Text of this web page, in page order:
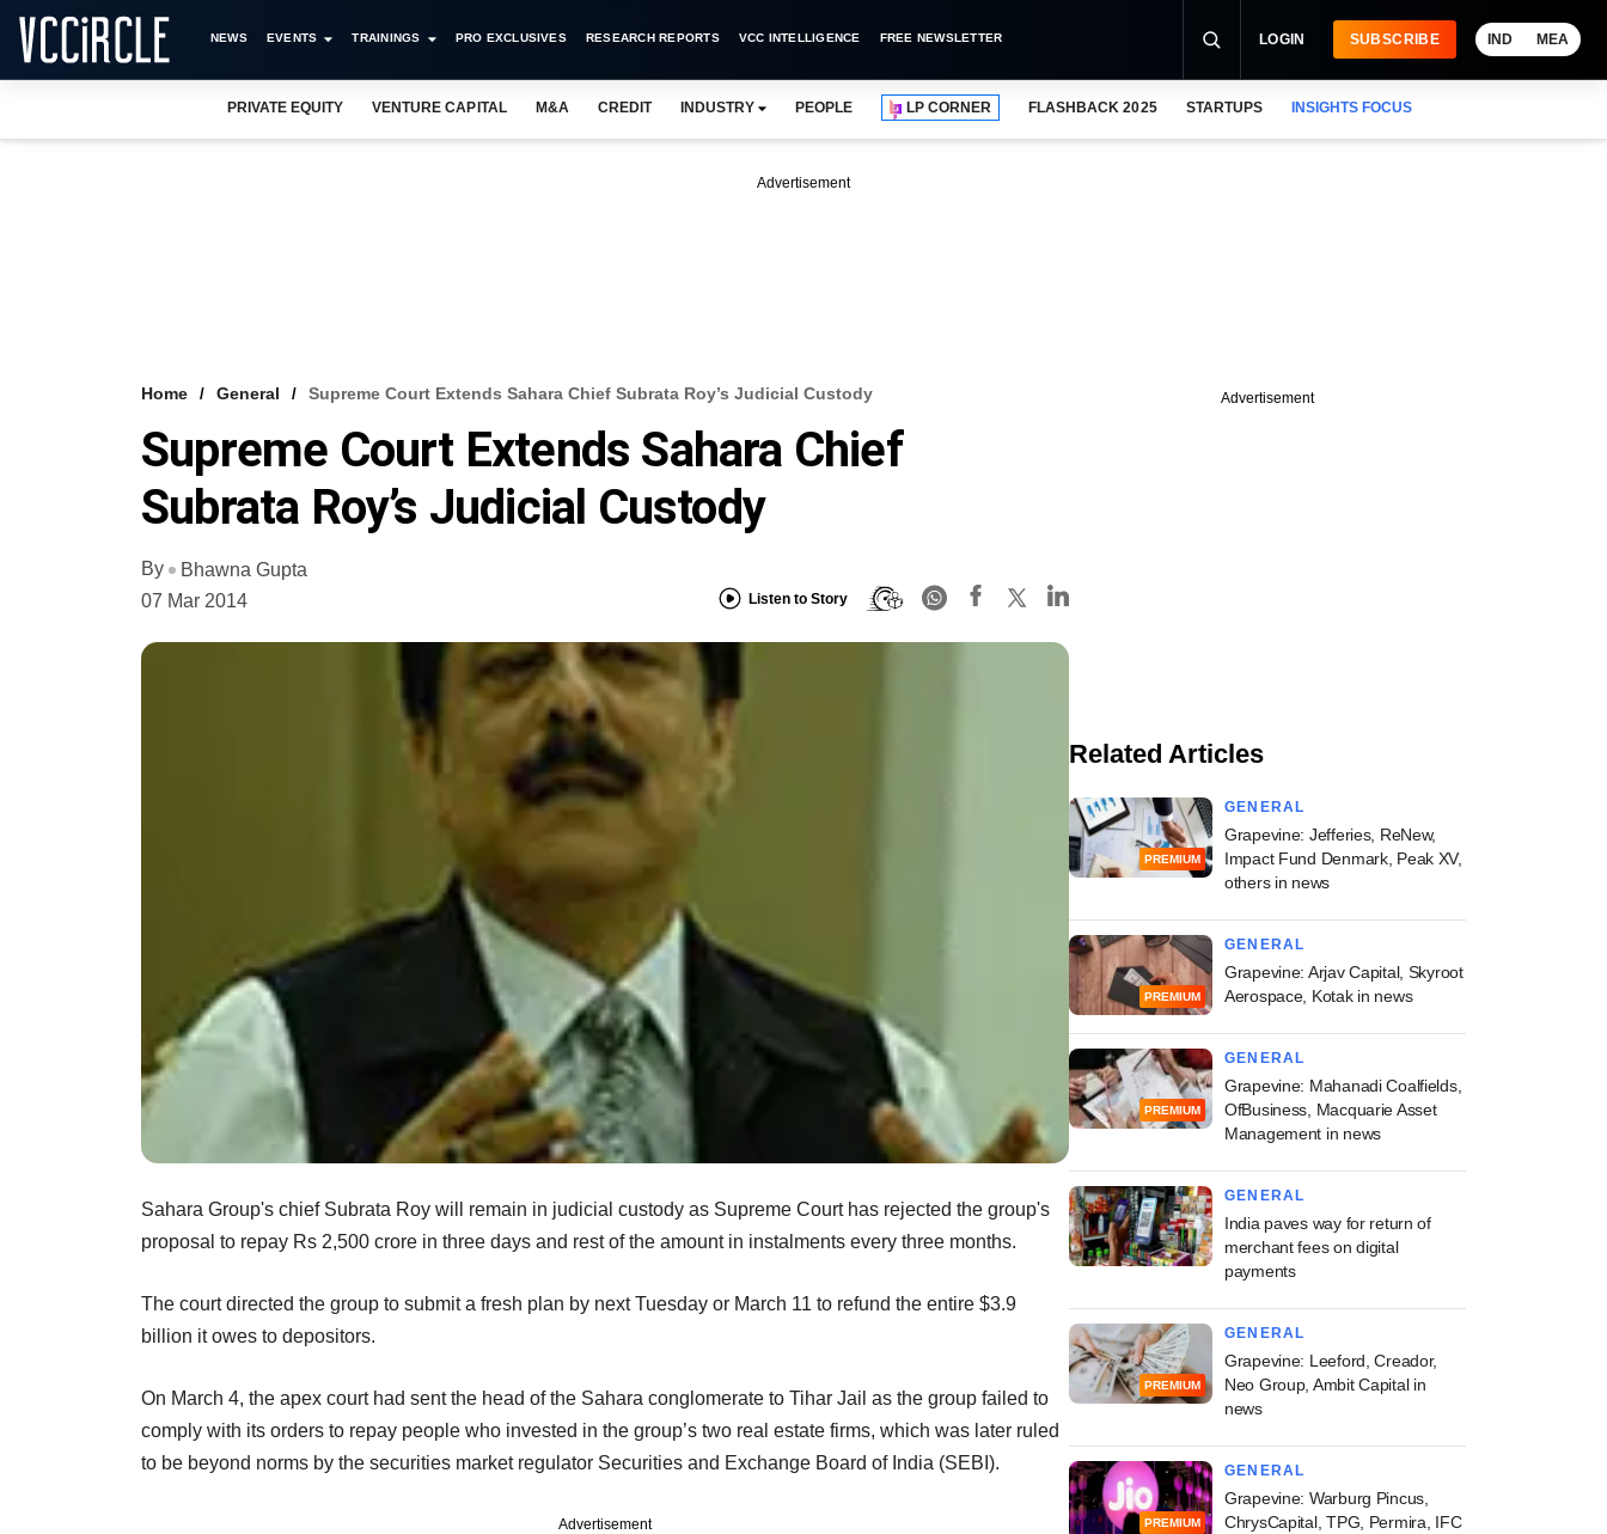
NEWS EVENTS TRAININGS PRO EXCLUSIVES RESEARCH REPORTS VCC INTELLIGENCE FREE NEWSLETTER LOGIN SUBSCRIBE IND MEA
PRIVATE EQUITY VENTURE CAPITAL M&A CREDIT INDUSTRY PEOPLE LP CORNER FLASHBACK 2025 STARTUPS INSIGHTS FOCUS
Advertisement
Home General Supreme Court Extends Sahara Chief Subrata Roy’s Judicial Custody
Supreme Court Extends Sahara Chief
Subrata Roy’s Judicial Custody
By
Bhawna Gupta
07 Mar 2014
Listen to Story
Sahara Group's chief Subrata Roy will remain in judicial custody as Supreme Court has rejected the group's
proposal to repay Rs 2,500 crore in three days and rest of the amount in instalments every three months.
The court directed the group to submit a fresh plan by next Tuesday or March 11 to refund the entire $3.9
billion it owes to depositors.
On March 4, the apex court had sent the head of the Sahara conglomerate to Tihar Jail as the group failed to
comply with its orders to repay people who invested in the group’s two real estate firms, which was later ruled
to be beyond norms by the securities market regulator Securities and Exchange Board of India (SEBI).
Advertisement
Advertisement
Related Articles
PREMIUM
GENERAL
Grapevine: Jefferies, ReNew,
Impact Fund Denmark, Peak XV,
others in news
PREMIUM
GENERAL
Grapevine: Arjav Capital, Skyroot
Aerospace, Kotak in news
PREMIUM
GENERAL
Grapevine: Mahanadi Coalfields,
OfBusiness, Macquarie Asset
Management in news
GENERAL
India paves way for return of
merchant fees on digital
payments
PREMIUM
GENERAL
Grapevine: Leeford, Creador,
Neo Group, Ambit Capital in
news
PREMIUM
GENERAL
Grapevine: Warburg Pincus,
ChrysCapital, TPG, Permira, IFC